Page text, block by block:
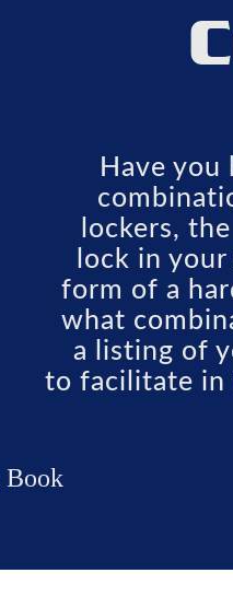
C
Have you
lockers,
lock in
form of a
what
a listing of
to facilitate in
Book